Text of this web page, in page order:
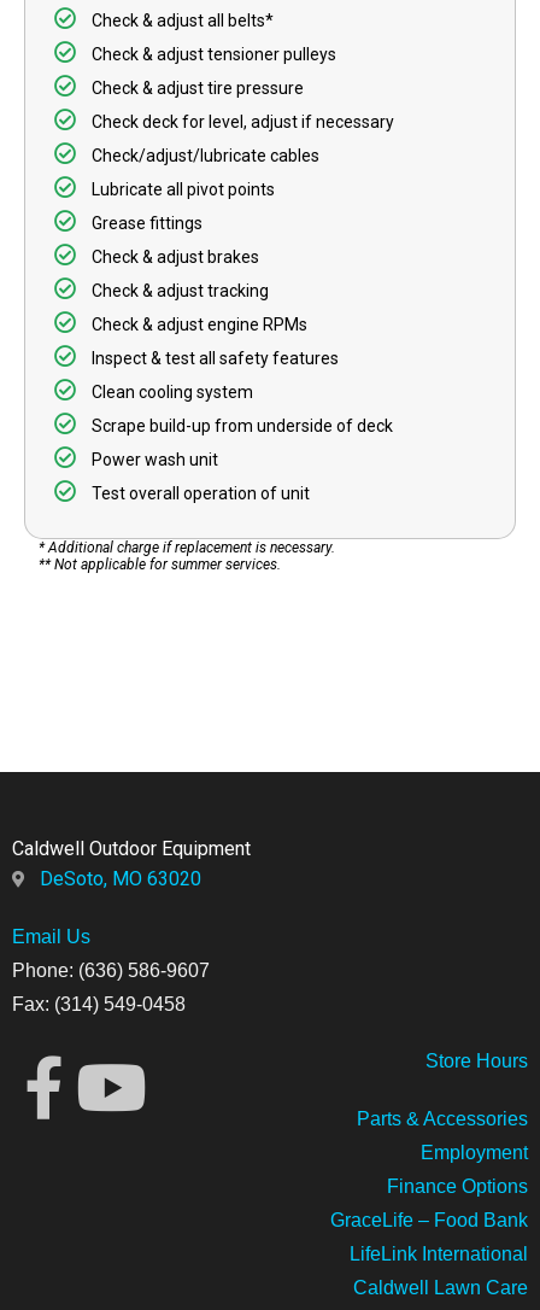
Check & adjust all belts*
Check & adjust tensioner pulleys
Check & adjust tire pressure
Check deck for level, adjust if necessary
Check/adjust/lubricate cables
Lubricate all pivot points
Grease fittings
Check & adjust brakes
Check & adjust tracking
Check & adjust engine RPMs
Inspect & test all safety features
Clean cooling system
Scrape build-up from underside of deck
Power wash unit
Test overall operation of unit
* Additional charge if replacement is necessary.
** Not applicable for summer services.
Caldwell Outdoor Equipment
DeSoto, MO 63020
Email Us
Phone: (636) 586-9607
Fax: (314) 549-0458
Store Hours
Parts & Accessories
Employment
Finance Options
GraceLife – Food Bank
LifeLink International
Caldwell Lawn Care